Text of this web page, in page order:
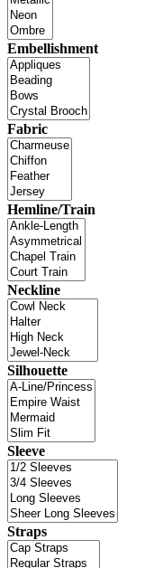
Embellishment
Fabric
Hemline/Train
Neckline
Silhouette
Sleeve
Straps